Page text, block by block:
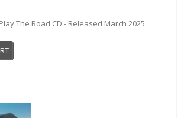
The Road CD - Released March 2025